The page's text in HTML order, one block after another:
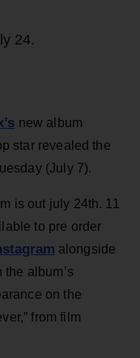
24.
new album
star revealed the
(July 7).
is out july 24th. 11
to pre order
alongside
album’s
on the
from film